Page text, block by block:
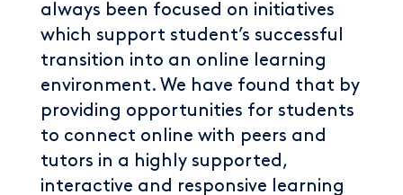
always been focused on initiatives
which support student’s successful
transition into an online learning
environment. We have found that by
providing opportunities for students
to connect online with peers and
tutors in a highly supported,
interactive and responsive learning